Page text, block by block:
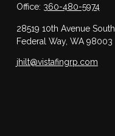
Office: 360-480-5974
28519 10th Avenue South
Federal Way, WA 98003
jhilt@vistafingrp.com